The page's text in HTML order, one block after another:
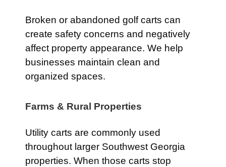
Broken or abandoned golf carts can
create safety concerns and negatively
affect property appearance. We help
businesses maintain clean and
organized spaces.
Farms & Rural Properties
Utility carts are commonly used
throughout larger Southwest Georgia
properties. When those carts stop